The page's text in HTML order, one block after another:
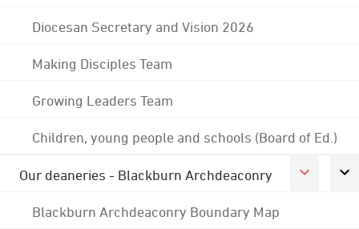
Diocesan Secretary and Vision 2026
Making Disciples Team
Growing Leaders Team
Children, young people and schools (Board of Ed.)
Our deaneries - Blackburn Archdeaconry
Blackburn Archdeaconry Boundary Map